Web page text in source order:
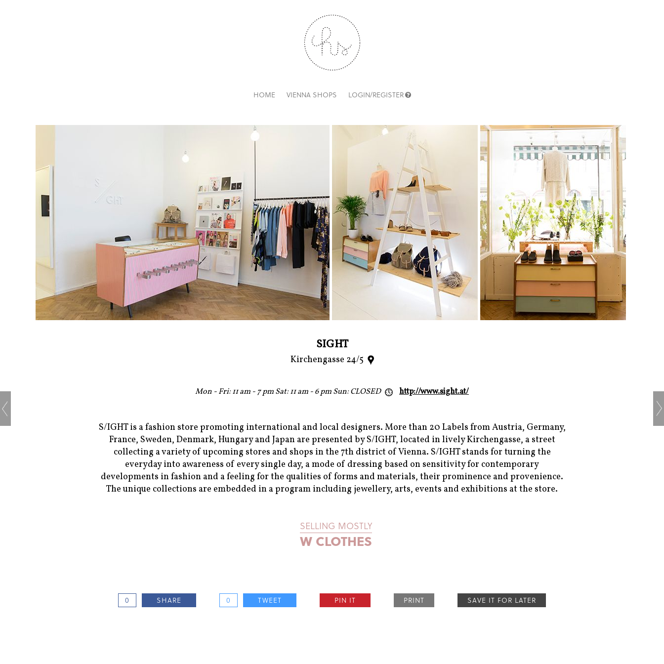
HOME VIENNA SHOPS LOGIN/REGISTER
SIGHT
Kirchengasse 24/5
Mon - Fri: 11 am - 7 pm Sat: 11 am - 6 pm Sun: CLOSED http://www.sight.at/
S/IGHT is a fashion store promoting international and local designers. More than 20 Labels from Austria, Germany,
France, Sweden, Denmark, Hungary and Japan are presented by S/IGHT, located in lively Kirchengasse, a street
collecting a variety of upcoming stores and shops in the 7th district of Vienna. S/IGHT stands for turning the
everyday into awareness of every single day, a mode of dressing based on sensitivity for contemporary
developments in fashion and a feeling for the qualities of forms and materials, their prominence and provenience.
The unique collections are embedded in a program including jewellery, arts, events and exhibitions at the store.
SELLING MOSTLY
W CLOTHES
0 SHARE 0 TWEET PIN IT PRINT SAVE IT FOR LATER